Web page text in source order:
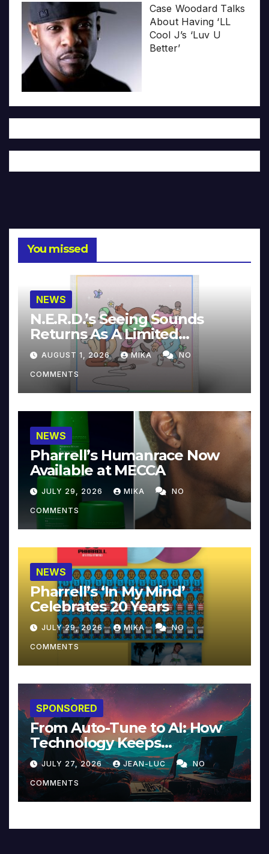
Case Woodard Talks
About Having ‘LL
Cool J’s ‘Luv U
Better’
You missed
NEWS
N.E.R.D.’s Seeing Sounds
Returns As A Limited
Collector’s Edition
AUGUST 1, 2026 MIKA NO
COMMENTS
NEWS
Pharrell’s Humanrace Now
Available at MECCA
JULY 29, 2026 MIKA NO
COMMENTS
NEWS
Pharrell’s ‘In My Mind’
Celebrates 20 Years
JULY 29, 2026 MIKA NO
COMMENTS
SPONSORED
From Auto-Tune to AI: How
Technology Keeps
Reinventing Intimacy in
Music and Beyond
JULY 27, 2026 JEAN-LUC NO
COMMENTS